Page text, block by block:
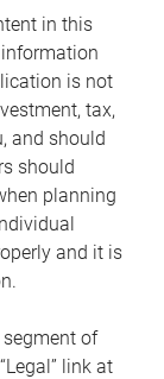
in this
is not
tax,
and should
should
planning
and it is
of
link at